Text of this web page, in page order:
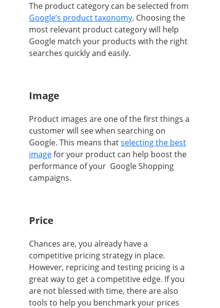
The product category can be selected from
Google’s product taxonomy. Choosing the
most relevant product category will help
Google match your products with the right
searches quickly and easily.
Image
Product images are one of the first things a
customer will see when searching on
Google. This means thatselecting the best
imagefor your product can help boost the
performance of your Google Shopping
campaigns.
Price
Chances are, you already have a
competitive pricing strategy in place.
However, repricing and testing pricing is a
great way to get a competitive edge. If you
are not blessed with time, there are also
tools to help you benchmark your prices